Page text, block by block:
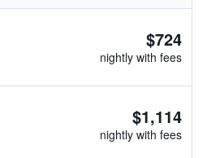
$724
nightly with fees
$1,114
nightly with fees